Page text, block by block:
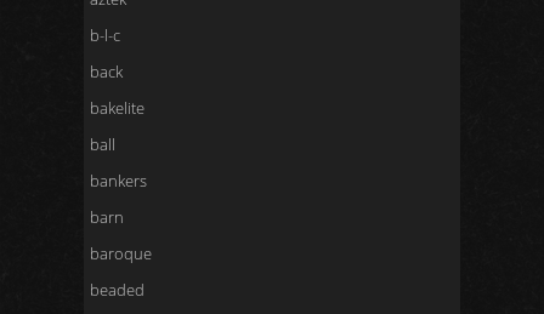
b-l-c
back
bakelite
ball
bankers
barn
baroque
beaded